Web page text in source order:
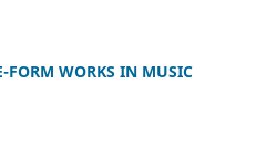
FORM WORKS IN MUSIC